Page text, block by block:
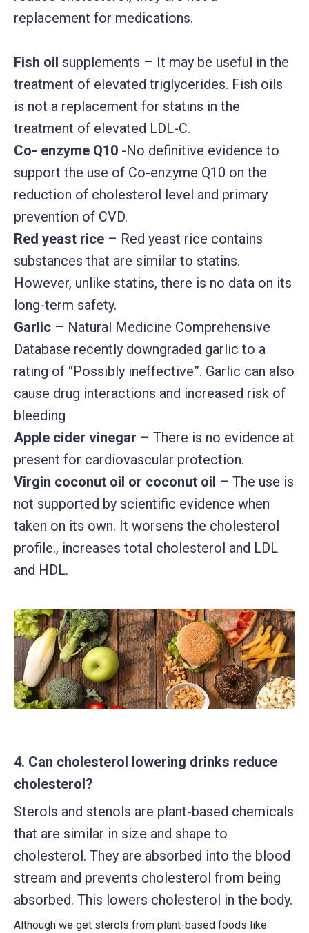
replacement for medications.
Fish oil supplements – It may be useful in the
treatment of elevated triglycerides. Fish oils
is not a replacement for statins in the
treatment of elevated LDL-C.
Co- enzyme Q10 -No definitive evidence to
support the use of Co-enzyme Q10 on the
reduction of cholesterol level and primary
prevention of CVD.
Red yeast rice – Red yeast rice contains
substances that are similar to statins.
However, unlike statins, there is no data on its
long-term safety.
Garlic – Natural Medicine Comprehensive
Database recently downgraded garlic to a
rating of “Possibly ineffective”. Garlic can also
cause drug interactions and increased risk of
bleeding
Apple cider vinegar – There is no evidence at
present for cardiovascular protection.
Virgin coconut oil or coconut oil – The use is
not supported by scientific evidence when
taken on its own. It worsens the cholesterol
profile., increases total cholesterol and LDL
and HDL.
4. Can cholesterol lowering drinks reduce
cholesterol?
Sterols and stenols are plant-based chemicals
that are similar in size and shape to
cholesterol. They are absorbed into the blood
stream and prevents cholesterol from being
absorbed. This lowers cholesterol in the body.
Although we get sterols from plant-based foods like